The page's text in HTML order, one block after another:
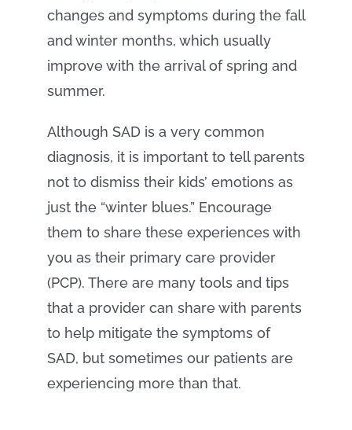
changes and symptoms during the fall
and winter months, which usually
improve with the arrival of spring and
summer.
Although SAD is a very common
diagnosis, it is important to tell parents
not to dismiss their kids’ emotions as
just the “winter blues.” Encourage
them to share these experiences with
you as their primary care provider
(PCP). There are many tools and tips
that a provider can share with parents
to help mitigate the symptoms of
SAD, but sometimes our patients are
experiencing more than that.